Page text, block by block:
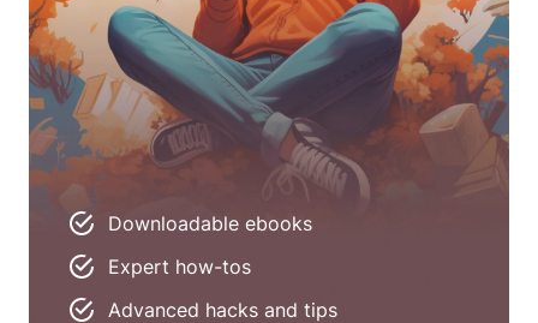
Downloadable ebooks
Expert how-tos
Advanced hacks and tips